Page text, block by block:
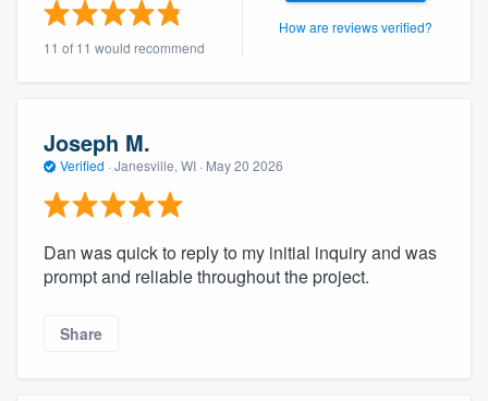
11 of 11 would recommend
How are reviews verified?
Joseph M.
Verified · Janesville, WI · May 20 2026
Dan was quick to reply to my initial inquiry and was
prompt and reliable throughout the project.
Share
Pricing
Our flat-rate pricing gives you the ability
without having to worry about overages.